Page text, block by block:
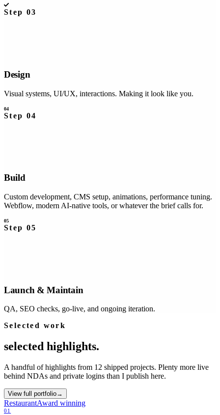
Step 03
Design
Visual systems, UI/UX, interactions. Making it look like you.
04
Step 04
Build
Custom development, CMS setup, animations, performance tuning.
Webflow, modern AI-native tools, or whatever the brief calls for.
05
Step 05
Launch & Maintain
QA, SEO checks, go-live, and ongoing iteration.
Selected work
selected highlights.
A handful of highlights from 12 shipped projects. Plenty more live
behind NDAs and private logins than I publish here.
View full portfolio→
RestaurantAward winning
01